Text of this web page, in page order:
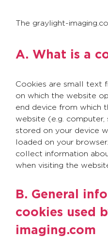
The graylight-
A. What is a
Cookies are small text
on which the website
end device from which
website (e.g. computer,
stored on your device
loaded on your
collect information
when visiting the
B. General
cookies used
imaging.com